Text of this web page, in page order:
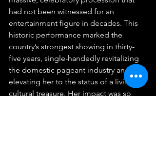
had not been witnessed for an
entertainment figure in decades. This
historic performance marked the
country’s strongest showing in thirty-
five years, single-handedly revitalizing
the domestic pageant industry and
elevating her to the status of a living
cultural treasure. Her impact was so